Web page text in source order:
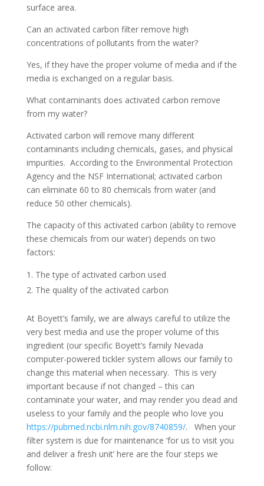
surface area.
Can an activated carbon filter remove high
concentrations of pollutants from the water?
Yes, if they have the proper volume of media and if the
media is exchanged on a regular basis.
What contaminants does activated carbon remove
from my water?
Activated carbon will remove many different
contaminants including chemicals, gases, and physical
impurities. According to the Environmental Protection
Agency and the NSF International; activated carbon
can eliminate 60 to 80 chemicals from water (and
reduce 50 other chemicals).
The capacity of this activated carbon (ability to remove
these chemicals from our water) depends on two
factors:
The type of activated carbon used
The quality of the activated carbon
At Boyett’s family, we are always careful to utilize the
very best media and use the proper volume of this
ingredient (our specific Boyett’s family Nevada
computer-powered tickler system allows our family to
change this material when necessary. This is very
important because if not changed – this can
contaminate your water, and may render you dead and
useless to your family and the people who love you
https://pubmed.ncbi.nlm.nih.gov/8740859/. When your
filter system is due for maintenance ‘for us to visit you
and deliver a fresh unit’ here are the four steps we
follow: